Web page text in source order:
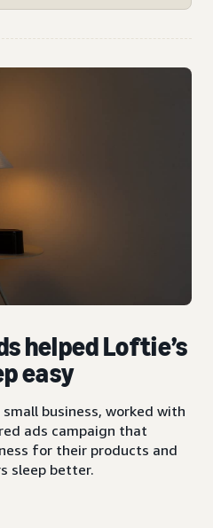
helped Loftie’s
easy
business, worked with
ads campaign that
for their products and
sleep better.